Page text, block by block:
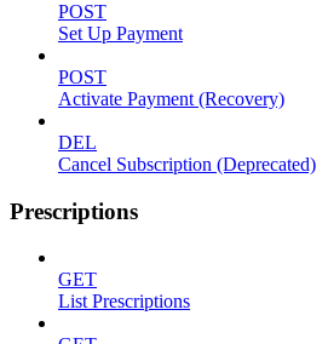
POST
Set Up Payment
POST
Activate Payment (Recovery)
DEL
Cancel Subscription (Deprecated)
Prescriptions
GET
List Prescriptions